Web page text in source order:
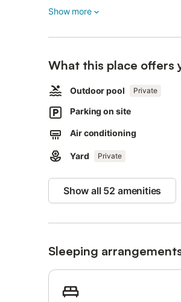
2 parking spaces are available
This property features a
Show more
What this place offers
Outdoor pool Private
Parking on site
Air conditioning
Yard Private
Show all 52 amenities
Sleeping